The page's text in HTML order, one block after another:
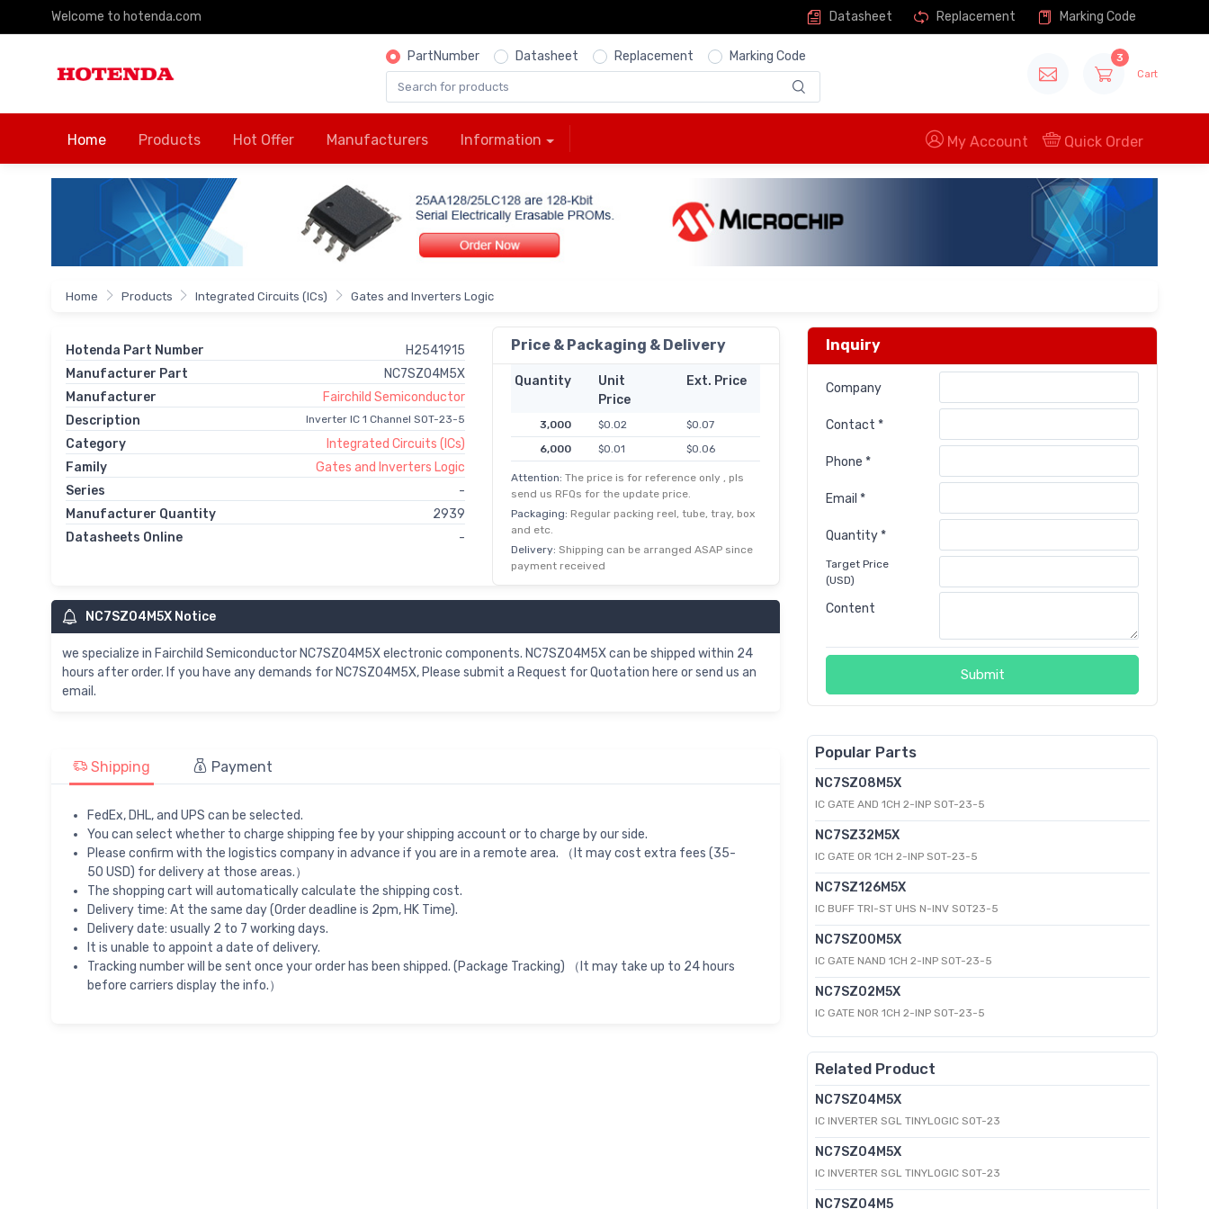
Welcome to hotenda.com Datasheet Replacement Marking Code
PartNumber Datasheet Replacement Marking Code 3
Cart
Home Products Hot Offer Manufacturers Information My Account Quick Order
Home Products Integrated Circuits (ICs) Gates and Inverters Logic
Hotenda Part Number
H2541915
Manufacturer Part
NC7SZ04M5X
Manufacturer
Fairchild Semiconductor
Description
Inverter IC 1 Channel SOT-23-5
Category
Integrated Circuits (ICs)
Family
Gates and Inverters Logic
Series
-
Manufacturer Quantity
2939
Datasheets Online
-
Price & Packaging & Delivery
Quantity
Unit
Price
Ext. Price
3,000 $0.02
$0.07
6,000
$0.01
$0.06
15,000
$0.00
$0.06
30,000
$0.00
$0.05
75,000
$0.00
$0.05
150,000
$0.00 $0.04
Attention: The price is for reference only , pls
send us RFQs for the update price.
Packaging: Regular packing reel, tube, tray, box
and etc.
Delivery: Shipping can be arranged ASAP since
payment received
NC7SZ04M5X Notice
we specialize in Fairchild Semiconductor NC7SZ04M5X electronic components. NC7SZ04M5X can be shipped within 24
hours after order. If you have any demands for NC7SZ04M5X, Please submit a Request for Quotation here or send us an
email.
Inquiry
Company
Contact *
Phone *
Email *
Quantity *
Target Price
(USD)
Content
Submit
Shipping Payment
FedEx, DHL, and UPS can be selected.
You can select whether to charge shipping fee by your shipping account or to charge by our side.
Please confirm with the logistics company in advance if you are in a remote area. （It may cost extra fees (35-
50 USD) for delivery at those areas.）
The shopping cart will automatically calculate the shipping cost.
Delivery time: At the same day (Order deadline is 2pm, HK Time).
Delivery date: usually 2 to 7 working days.
It is unable to appoint a date of delivery.
Tracking number will be sent once your order has been shipped. (Package Tracking) （It may take up to 24 hours
before carriers display the info.）
Popular Parts
NC7SZ08M5X
IC GATE AND 1CH 2-INP SOT-23-5
NC7SZ32M5X
IC GATE OR 1CH 2-INP SOT-23-5
NC7SZ126M5X
IC BUFF TRI-ST UHS N-INV SOT23-5
NC7SZ00M5X
IC GATE NAND 1CH 2-INP SOT-23-5
NC7SZ02M5X
IC GATE NOR 1CH 2-INP SOT-23-5
Related Product
NC7SZ04M5X
IC INVERTER SGL TINYLOGIC SOT-23
NC7SZ04M5X
IC INVERTER SGL TINYLOGIC SOT-23
NC7SZ04M5